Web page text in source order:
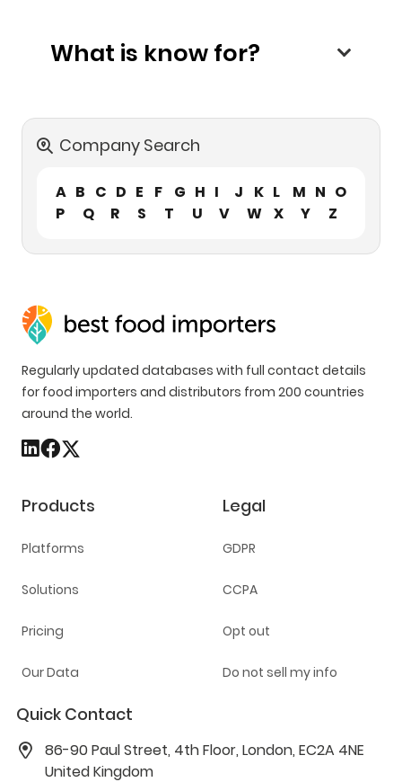
What is know for?
Company Search
A B C D E F G H I J K L M N O
P
Q R S T U V W X Y Z
Regularly updated databases with full contact details
for food importers and distributors from 200 countries
around the world.
Products
Platforms
Solutions
Pricing
Our Data
Legal
GDPR
CCPA
Opt out
Do not sell my info
Quick Contact
86-90 Paul Street, 4th Floor, London, EC2A 4NE
United Kingdom